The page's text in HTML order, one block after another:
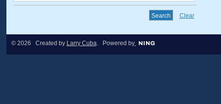
Clear
© 2026 Created by Larry Cuba . Powered by